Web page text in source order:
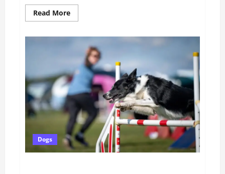
Read MoreRead
more
Friendly
Magazine
18th
Annual
Cross-
country
Pet
Adoption
Tour:
Get
Your
Licks
on
Route
66®
Dogs